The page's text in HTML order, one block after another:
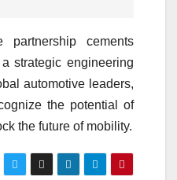
cements
strategic engineering
automotive leaders,
the potential of
the future of mobility.